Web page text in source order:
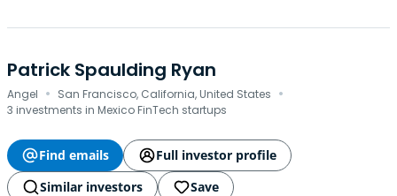
Patrick Spaulding Ryan
Angel · San Francisco, California, United States ·
3 investments in Mexico FinTech startups
Find emails
Full investor profile
Similar investors
Save